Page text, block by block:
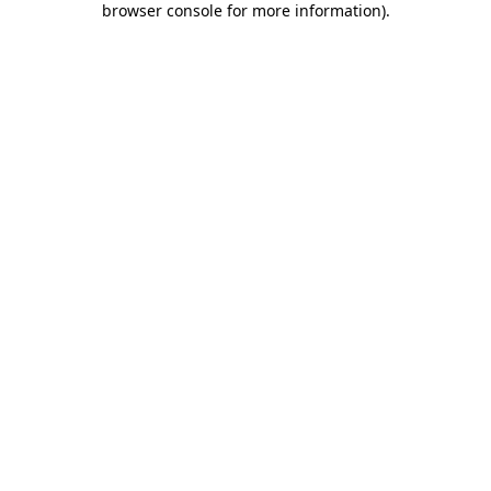
browser console for more information).